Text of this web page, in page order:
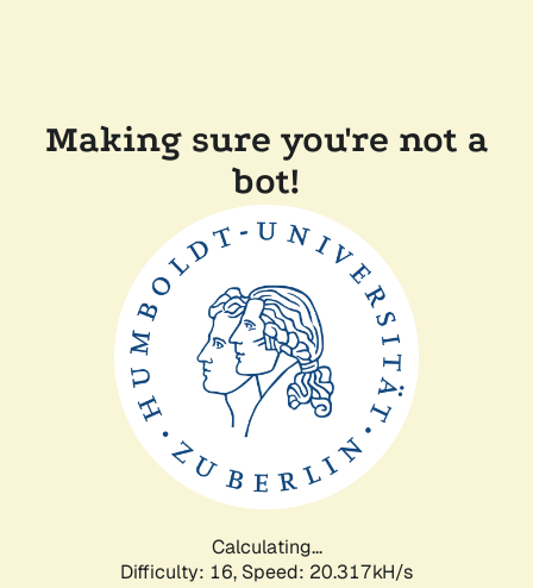
Making sure you're not a
bot!
Calculating...
Difficulty: 16, Speed: 20.317kH/s